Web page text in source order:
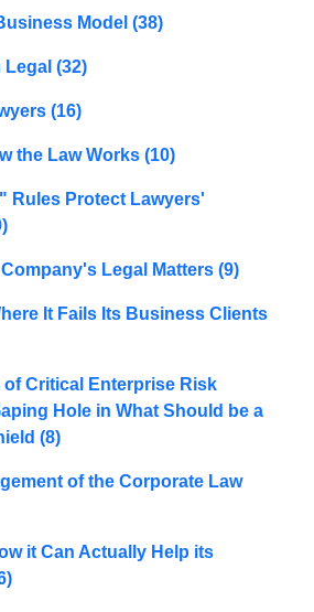
Model(38)
Legal(32)
(16)
the Law Works(10)
Rules Protect Lawyers'
Legal Matters(9)
It Fails Its Business Clients
Critical Enterprise Risk
Hole in What Should be a
(8)
of the Corporate Law
it Can Actually Help its